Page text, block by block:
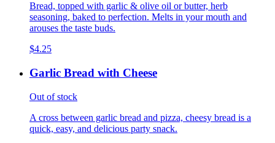
Bread, topped with garlic & olive oil or butter, herb
seasoning, baked to perfection. Melts in your mouth and
arouses the taste buds.
$4.25
Garlic Bread with Cheese
Out of stock
A cross between garlic bread and pizza, cheesy bread is a
quick, easy, and delicious party snack.